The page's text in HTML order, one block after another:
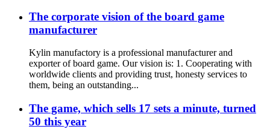
The corporate vision of the board game
manufacturer
Kylin manufactory is a professional manufacturer and
exporter of board game. Our vision is: 1. Cooperating with
worldwide clients and providing trust, honesty services to
them, being an outstanding...
The game, which sells 17 sets a minute, turned
50 this year